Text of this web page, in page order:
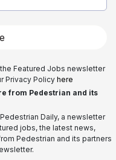
Featured Jobs newsletter
Privacy Policyhere
from Pedestrian and its
Daily, a newsletter
jobs, the latest news,
Pedestrian and its partners